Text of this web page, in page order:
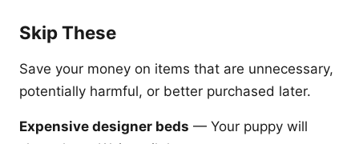
Skip These
Save your money on items that are unnecessary,
potentially harmful, or better purchased later.
Expensive designer beds — Your puppy will